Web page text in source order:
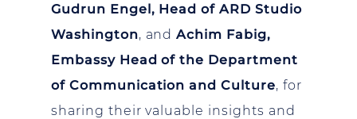
Gudrun Engel, Head of ARD Studio
Washington, andAchim Fabig,
Embassy Head of the Department
of Communication and Culture, for
sharing their valuable insights and